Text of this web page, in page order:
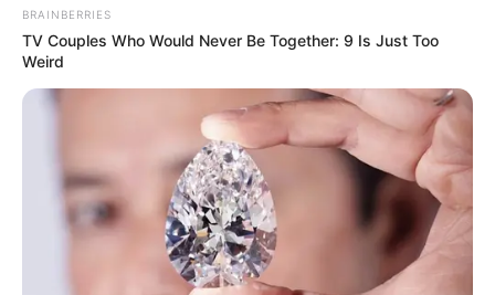
BRAINBERRIES
TV Couples Who Would Never Be Together: 9 Is Just Too
Weird